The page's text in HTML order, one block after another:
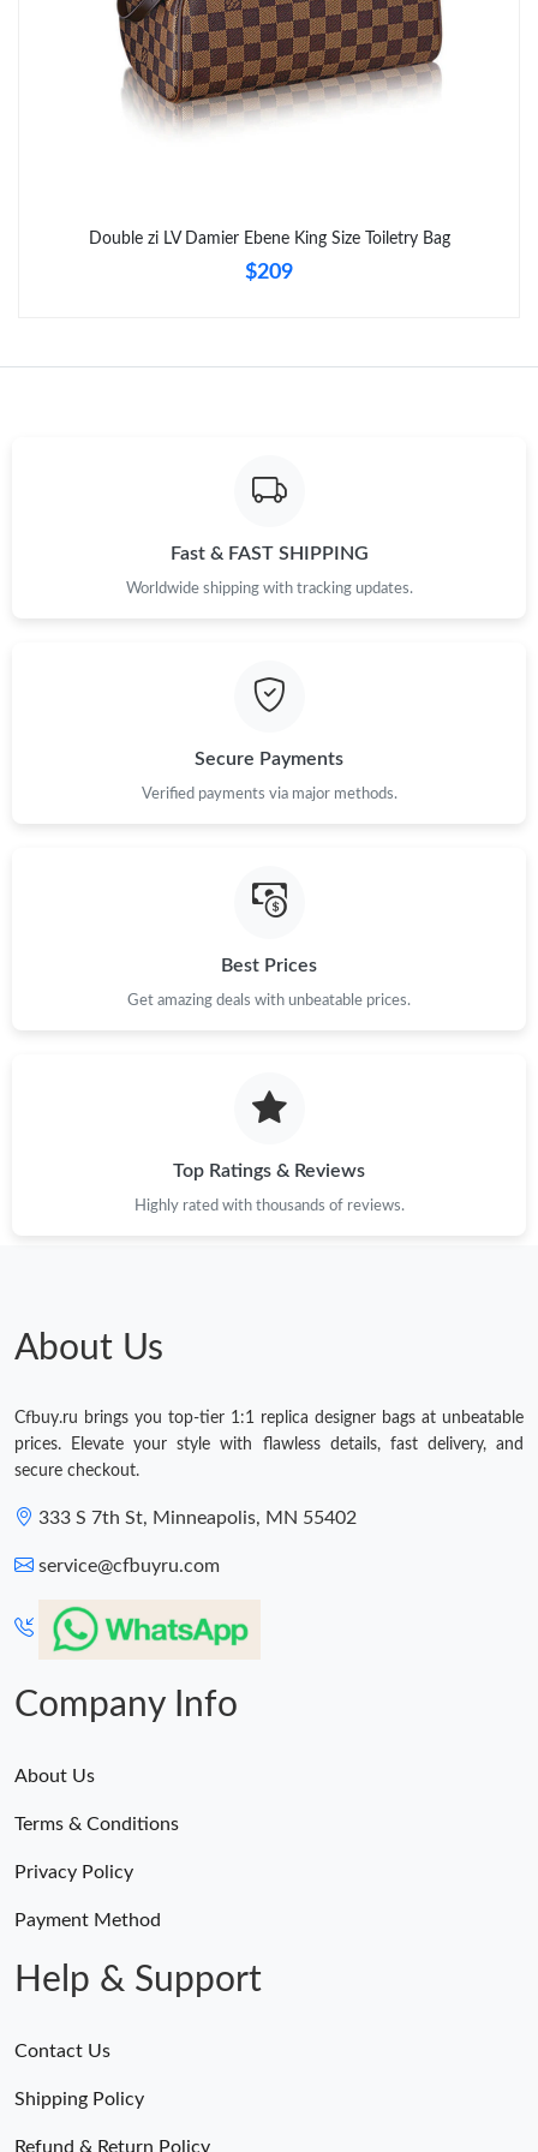
Just Sold: Isaac from Portland on Jul 01, 2026 at 8:56 AM.
Double zi LV Damier Ebene King Size Toiletry Bag
$209
Fast & FAST SHIPPING
Worldwide shipping with tracking updates.
Secure Payments
Verified payments via major methods.
Best Prices
Get amazing deals with unbeatable prices.
Top Ratings & Reviews
Highly rated with thousands of reviews.
About Us
Cfbuy.ru brings you top-tier 1:1 replica designer bags at unbeatable
prices. Elevate your style with flawless details, fast delivery, and
secure checkout.
333 S 7th St, Minneapolis, MN 55402
service@cfbuyru.com
Company Info
About Us
Terms & Conditions
Privacy Policy
Payment Method
Help & Support
Contact Us
Shipping Policy
Refund & Return Policy